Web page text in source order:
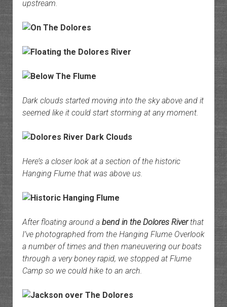
upstream.
Dark clouds started moving into the sky above and it
seemed like it could start storming at any moment.
Here’s a closer look at a section of the historic
Hanging Flume that was above us.
After floating around a bend in the Dolores Riverthat
I’ve photographed from the Hanging Flume Overlook
a number of times and then maneuvering our boats
through a very boney rapid, we stopped at Flume
Camp so we could hike to an arch.